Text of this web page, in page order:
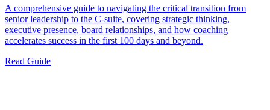
A comprehensive guide to navigating the critical transition from
senior leadership to the C-suite, covering strategic thinking,
executive presence, board relationships, and how coaching
accelerates success in the first 100 days and beyond.
Read Guide